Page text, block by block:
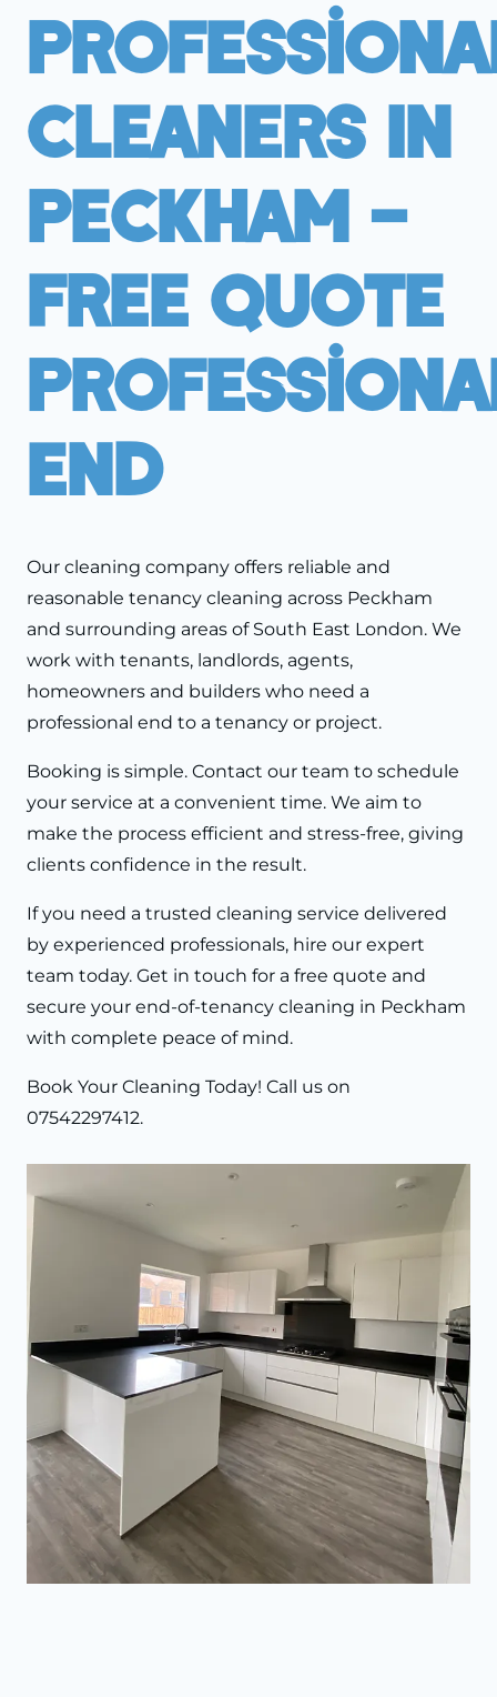
Cleaners In
Peckham –
Free Quote
End
Our cleaning company offers reliable and
reasonable tenancy cleaning across Peckham
and surrounding areas of South East London. We
work with tenants, landlords, agents,
homeowners and builders who need a
professional end to a tenancy or project.
Booking is simple. Contact our team to schedule
your service at a convenient time. We aim to
make the process efficient and stress-free, giving
clients confidence in the result.
If you need a trusted cleaning service delivered
by experienced professionals, hire our expert
team today. Get in touch for a free quote and
secure your end-of-tenancy cleaning in Peckham
with complete peace of mind.
Book Your Cleaning Today! Call us on
07542297412.